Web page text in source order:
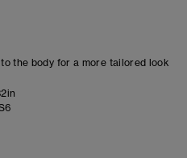
the body for a more tailored look